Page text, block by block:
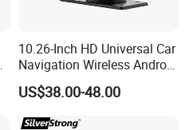
10.26-Inch HD Universal Car
Navigation Wireless Android
Apple Carplay Car Audio
US$38.00-48.00